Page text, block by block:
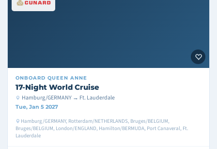
ONBOARD QUEEN ANNE
17-Night World Cruise
Hamburg/GERMANY → Ft. Lauderdale
Tue, Jan 5 2027
Hamburg/GERMANY, Rotterdam/NETHERLANDS, Bruges/BELGIUM,
Bruges/BELGIUM, London/ENGLAND, Hamilton/BERMUDA, Port Canaveral, Ft.
Lauderdale